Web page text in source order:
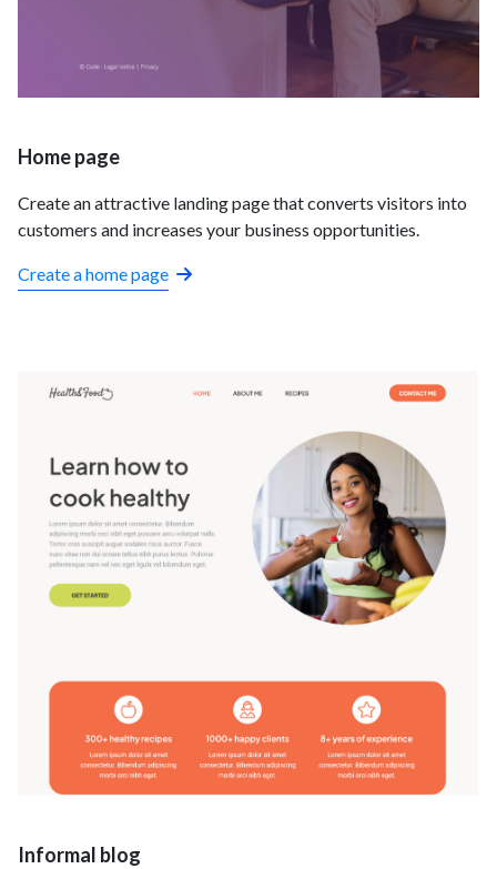
Home page
Create an attractive landing page that converts visitors into
customers and increases your business opportunities.
Create a home page
Informal blog